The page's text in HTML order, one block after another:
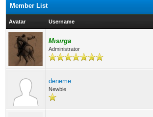
Member List
Avatar Username
Mısırga
Administrator
deneme
Newbie